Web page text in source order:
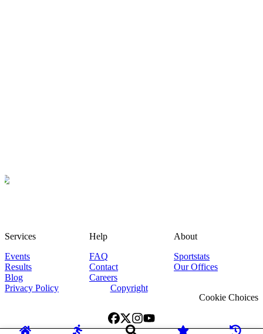
Services
Events
Results
Blog
Help
FAQ
Contact
Careers
About
Sportstats
Our Offices
Privacy Policy
Copyright
Cookie Choices